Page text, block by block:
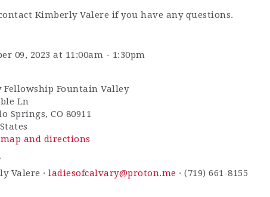
Kimberly Valere if you have any questions.
09, 2023 at 11:00am - 1:30pm
Fellowship Fountain Valley
Ln
Springs, CO 80911
and directions
Valere · ladiesofcalvary@proton.me · (719) 661-8155